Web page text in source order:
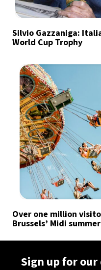
Silvio Gazzaniga:
World Cup Trophy
Over one million
Brussels’ Midi
Sign up for